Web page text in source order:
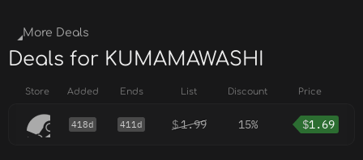
More Deals
Deals for KUMAMAWASHI
Store Added Ends List Discount Price
418d 411d $1.99 15% $1.69